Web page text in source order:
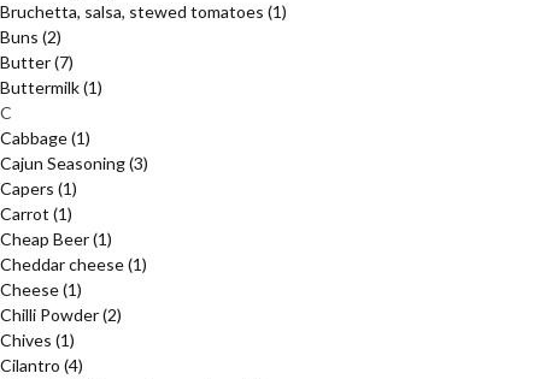
Bruchetta, salsa, stewed tomatoes (1)
Buns (2)
Butter(7)
Buttermilk(1)
C
Cabbage(1)
Cajun Seasoning(3)
Capers (1)
Carrot (1)
Cheap Beer(1)
Cheddar cheese(1)
Cheese(1)
Chilli Powder(2)
Chives (1)
Cilantro (4)